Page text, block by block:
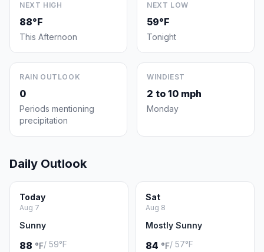
NEXT HIGH
88°F
This Afternoon
NEXT LOW
59°F
Tonight
RAIN OUTLOOK
0
Periods mentioning
precipitation
WINDIEST
2 to 10 mph
Monday
Daily Outlook
Today
Aug 7
Sunny
88 °F/ 59°F
Sat
Aug 8
Mostly Sunny
84 °F/ 57°F